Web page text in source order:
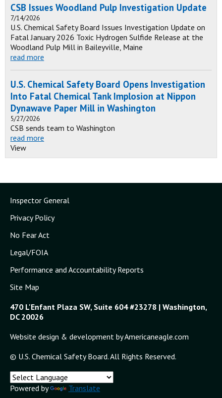
CSB Issues Woodland Pulp Investigation Update
7/14/2026
U.S. Chemical Safety Board Issues Investigation Update on
Fatal January 2026 Toxic Hydrogen Sulfide Release at the
Woodland Pulp Mill in Baileyville, Maine
read more
U.S. Chemical Safety Board Opens Investigation
Into Fatal Chemical Tank Implosion at Nippon
Dynawave Paper Mill in Washington
5/27/2026
CSB sends team to Washington
read more
View
Inspector General
Privacy Policy
No Fear Act
Legal/FOIA
Performance and Accountability Reports
Site Map
470 L'Enfant Plaza SW, Suite 604 #23278 | Washington,
DC 20026
Website design & development by Americaneagle.com
© U.S. Chemical Safety Board. All Rights Reserved.
Powered by Translate